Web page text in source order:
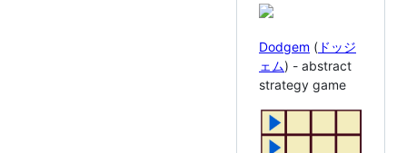
Dodgem ( ドッジ
ェム) - abstract
strategy game